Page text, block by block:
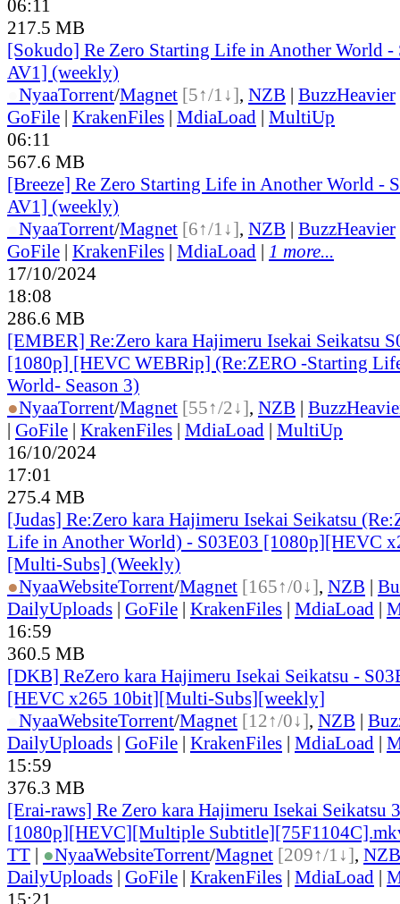
06:11
217.5 MB
[Sokudo] Re Zero Starting Life in Another World -
AV1] (weekly)
NyaaTorrent/Magnet [5↑/1↓], NZB | BuzzHeavier
GoFile | KrakenFiles | MdiaLoad | MultiUp
06:11
567.6 MB
[Breeze] Re Zero Starting Life in Another World -
AV1] (weekly)
NyaaTorrent/Magnet [6↑/1↓], NZB | BuzzHeavier
GoFile | KrakenFiles | MdiaLoad | 1 more...
17/10/2024
18:08
286.6 MB
[EMBER] Re:Zero kara Hajimeru Isekai Seikatsu
[1080p] [HEVC WEBRip] (Re:ZERO -Starting
World- Season 3)
●NyaaTorrent/Magnet [55↑/2↓], NZB |
| GoFile | KrakenFiles | MdiaLoad | MultiUp
16/10/2024
17:01
275.4 MB
[Judas] Re:Zero kara Hajimeru Isekai Seikatsu
Life in Another World) - S03E03 [1080p][HEVC
[Multi-Subs] (Weekly)
●NyaaWebsiteTorrent/Magnet [165↑/0↓], NZB |
DailyUploads | GoFile | KrakenFiles | MdiaLoad |
16:59
360.5 MB
[DKB] ReZero kara Hajimeru Isekai Seikatsu -
[HEVC x265 10bit][Multi-Subs][weekly]
NyaaWebsiteTorrent/Magnet [12↑/0↓], NZB |
DailyUploads | GoFile | KrakenFiles | MdiaLoad |
15:59
376.3 MB
[Erai-raws] Re Zero kara Hajimeru Isekai Seikatsu
[1080p][HEVC][Multiple
TT | ●NyaaWebsiteTorrent/Magnet [209↑/1↓], NZB
DailyUploads | GoFile | KrakenFiles | MdiaLoad |
15:21